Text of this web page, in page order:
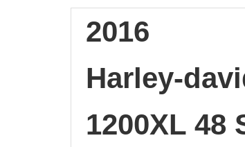
2016
Harley-
1200XL 48